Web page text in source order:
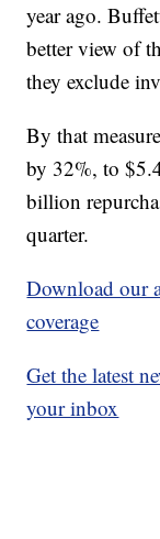
year ago.
better view of
they exclude
By that
by 32%, to
billion
quarter.
Download our
coverage
Get the latest
your inbox